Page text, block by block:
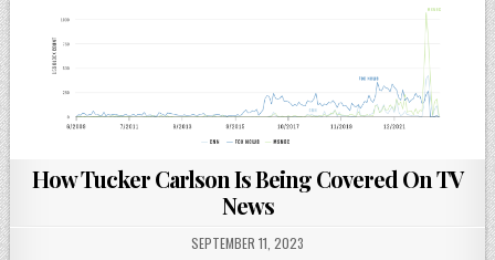
How Tucker Carlson Is Being Covered On TV
News
SEPTEMBER 11, 2023